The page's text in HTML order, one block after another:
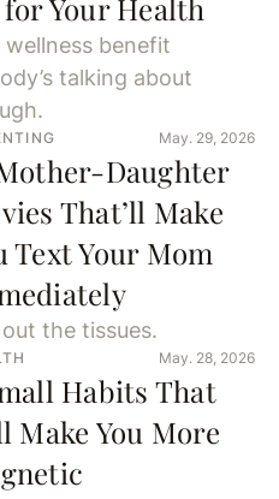
Your Health
wellness benefit
talking about
May. 29, 2026
Daughter
That’ll Make
Text Your Mom
the tissues.
May. 28, 2026
Habits That
Make You More